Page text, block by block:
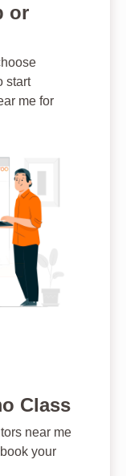
or
start
me for
Class
near me
your